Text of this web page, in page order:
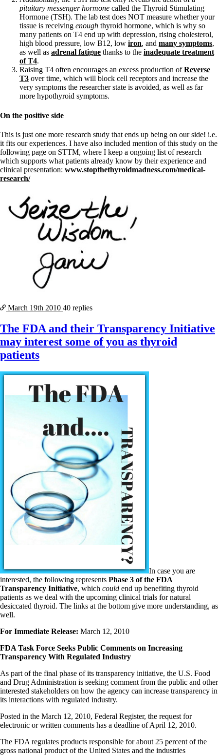
pituitary messenger hormone called the Thyroid Stimulating
Hormone (TSH). The lab test does NOT measure whether your
tissue is receiving enough thyroid hormone, which is why so
many patients on T4 end up with depression, rising cholesterol,
high blood pressure, low B12, low iron, and many symptoms,
as well as adrenal fatigue thanks to the inadequate treatment
of T4.
Raising T4 often encourages an excess production ofReverse
T3 over time, which will block cell receptors and increase the
very symptoms the researcher state is avoided, as well as far
more hypothyroid symptoms.
On the positive side
This is just one more research study that ends up being on our side! i.e.
it fits our experiences. I have also included mention of this study on the
following page on STTM, where I keep a ongoing list of research
which supports what patients already know by their experience and
clinical presentation: www.stopthethyroidmadness.com/medical-
research/
March 19th 2010 40 replies
The FDA and their Transparency Initiative
may interest some of you as thyroid
patients
In case you are
interested, the following represents Phase 3 of the FDA
Transparency Initiative, which could end up benefiting thyroid
patients as we deal with the upcoming clinical trials for natural
desiccated thyroid. The links at the bottom give more understanding, as
well.
For Immediate Release: March 12, 2010
FDA Task Force Seeks Public Comments on Increasing
Transparency With Regulated Industry
As part of the final phase of its transparency initiative, the U.S. Food
and Drug Administration is seeking comment from the public and other
interested stakeholders on how the agency can increase transparency in
its interactions with regulated industry.
Posted in the March 12, 2010, Federal Register, the request for
electronic or written comments has a deadline of April 12, 2010.
The FDA regulates products responsible for about 25 percent of the
gross national product of the United States and the industries